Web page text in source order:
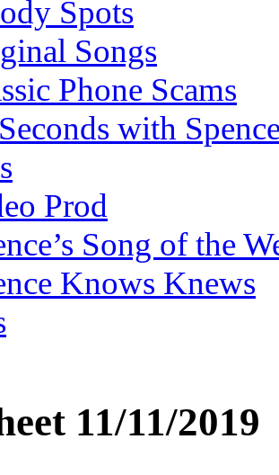
Spots
Songs
Phone Scams
with
Prod
Song of the
Knows Knews
11/11/2019